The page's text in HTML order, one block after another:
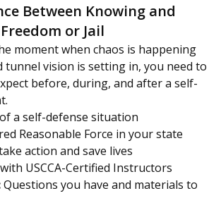
Between Knowing and
or Jail
moment when chaos is happening
tunnel vision is setting in, you need to
before, during, and after a self-
a self-defense situation
Reasonable Force in your state
action and save lives
with USCCA-Certified Instructors
Questions you have and materials to